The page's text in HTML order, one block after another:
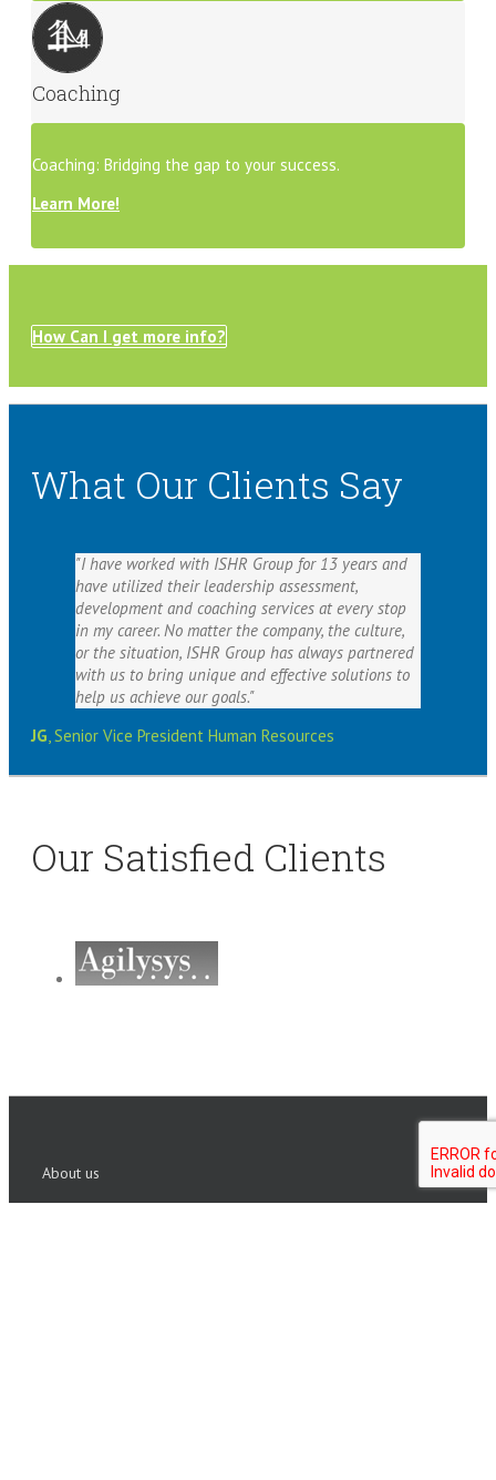
Coaching
Coaching: Bridging the gap to your success.
Learn More!
How Can I get more info?
What Our Clients Say
I have worked with ISHR Group for 13 years and
have utilized their leadership assessment,
development and coaching services at every stop
in my career. No matter the company, the culture,
or the situation, ISHR Group has always partnered
with us to bring unique and effective solutions to
help us achieve our goals.
JG,Senior Vice President Human Resources
Our Satisfied Clients
About us